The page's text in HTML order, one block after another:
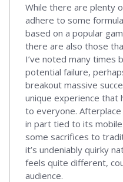
While there are plenty
adhere to some
based on a popular
there are also those
I’ve noted many times
potential failure,
breakout massive
unique experience that
to everyone.
in part tied to its
some sacrifices to
it’s undeniably quirky
feels quite different,
audience.